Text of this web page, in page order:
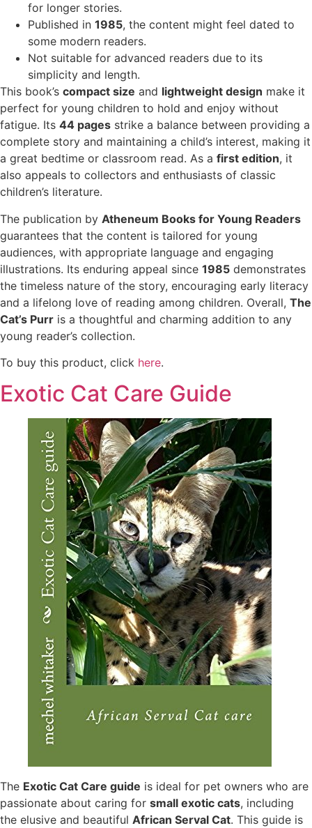
for longer stories.
Published in 1985, the content might feel dated to
some modern readers.
Not suitable for advanced readers due to its
simplicity and length.
This book’s compact size and lightweight design make it
perfect for young children to hold and enjoy without
fatigue. Its 44 pages strike a balance between providing a
complete story and maintaining a child’s interest, making it
a great bedtime or classroom read. As a first edition, it
also appeals to collectors and enthusiasts of classic
children’s literature.
The publication by Atheneum Books for Young Readers
guarantees that the content is tailored for young
audiences, with appropriate language and engaging
illustrations. Its enduring appeal since 1985 demonstrates
the timeless nature of the story, encouraging early literacy
and a lifelong love of reading among children. Overall, The
Cat’s Purr is a thoughtful and charming addition to any
young reader’s collection.
To buy this product, click here.
Exotic Cat Care Guide
The Exotic Cat Care guide is ideal for pet owners who are
passionate about caring for small exotic cats, including
the elusive and beautiful African Serval Cat. This guide is